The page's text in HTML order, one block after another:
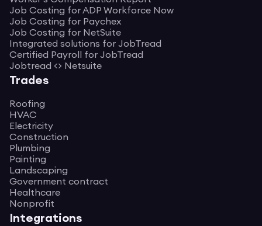
Job Costing for ADP Workforce Now
Job Costing for Paychex
Job Costing for NetSuite
Integrated solutions for JobTread
Certified Payroll for JobTread
Jobtread <> Netsuite
Trades
Roofing
HVAC
Electricity
Construction
Plumbing
Painting
Landscaping
Government contract
Healthcare
Nonprofit
Integrations